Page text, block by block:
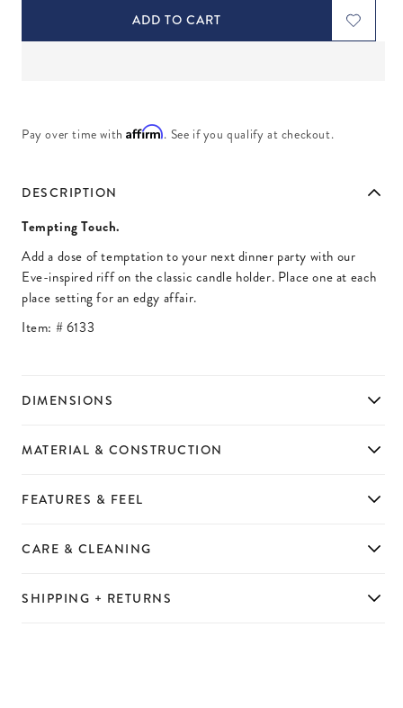
ADD TO CART
Pay over time withAffirm. See if you qualify at checkout.
DESCRIPTION
Tempting Touch.
Add a dose of temptation to your next dinner party with our
Eve-inspired riff on the classic candle holder. Place one at each
place setting for an edgy affair.
Item: #6133
DIMENSIONS
SHIPPING + RETURNS
CARE & CLEANING
FEATURES & FEEL
MATERIAL & CONSTRUCTION